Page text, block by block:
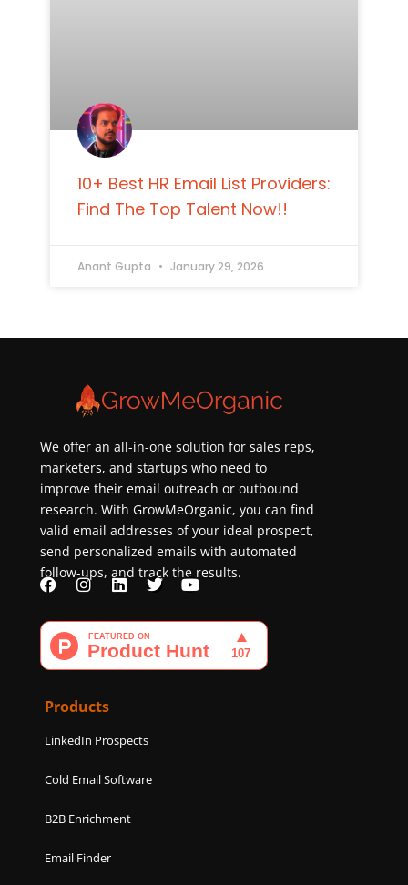
10+ Best HR Email List Providers:
Find The Top Talent Now!!
Anant Gupta January 29, 2026
We offer an all-in-one solution for sales reps,
marketers, and startups who need to
improve their email outreach or outbound
research. With GrowMeOrganic, you can find
valid email addresses of your ideal prospect,
send personalized emails with automated
follow-ups, and track the results.
F
a
c
e
b
o
k
I
n
s
t
a
g
m
L
i
n
k
e
d
T
i
t
e
Y
u
u
b
Products
LinkedIn Prospects
Cold Email Software
B2B Enrichment
Email Finder